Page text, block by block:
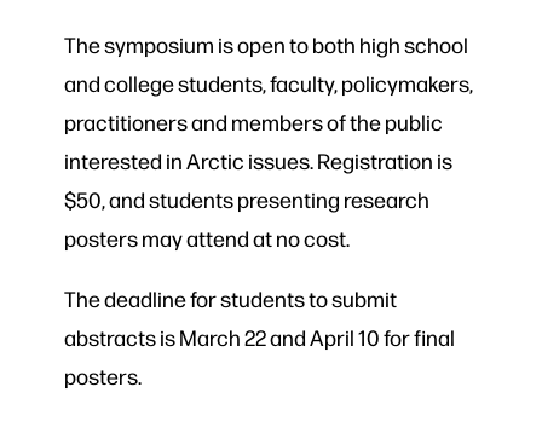
The symposium is open to both high school
and college students, faculty, policymakers,
practitioners and members of the public
interested in Arctic issues. Registration is
$50, and students presenting research
posters may attend at no cost.
The deadline for students to submit
abstracts is March 22 and April 10 for final
posters.